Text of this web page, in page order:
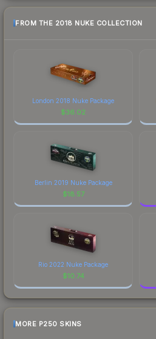
FROM THE 2018 NUKE COLLECTION
London 2018 Nuke Package
$36.02
Berlin 2019 Nuke Package
$18.57
Rio 2022 Nuke Package
$10.74
MORE P250 SKINS